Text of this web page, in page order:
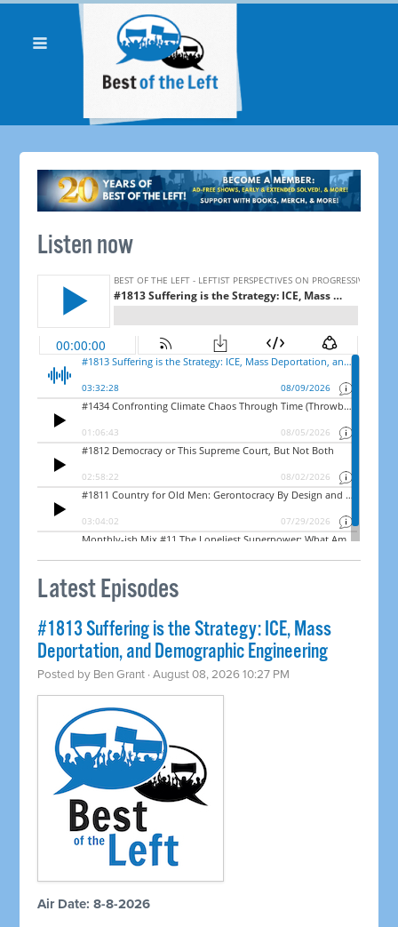
Listen now
Latest Episodes
#1813 Suffering is the Strategy: ICE, Mass
Deportation, and Demographic Engineering
Posted by Ben Grant · August 08, 2026 10:27 PM
Air Date: 8-8-2026